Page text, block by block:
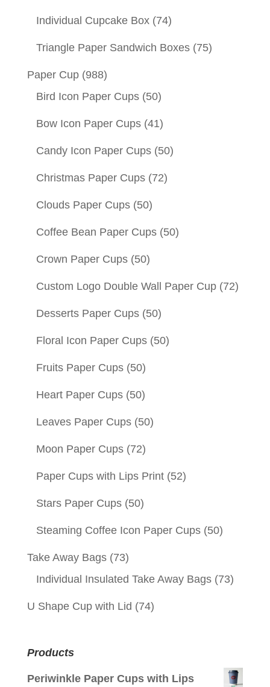
Individual Cupcake Box (74)
Triangle Paper Sandwich Boxes (75)
Paper Cup (988)
Bird Icon Paper Cups (50)
Bow Icon Paper Cups (41)
Candy Icon Paper Cups (50)
Christmas Paper Cups (72)
Clouds Paper Cups (50)
Coffee Bean Paper Cups (50)
Crown Paper Cups (50)
Custom Logo Double Wall Paper Cup (72)
Desserts Paper Cups (50)
Floral Icon Paper Cups (50)
Fruits Paper Cups (50)
Heart Paper Cups (50)
Leaves Paper Cups (50)
Moon Paper Cups (72)
Paper Cups with Lips Print (52)
Stars Paper Cups (50)
Steaming Coffee Icon Paper Cups (50)
Take Away Bags (73)
Individual Insulated Take Away Bags (73)
U Shape Cup with Lid (74)
Products
Periwinkle Paper Cups with Lips